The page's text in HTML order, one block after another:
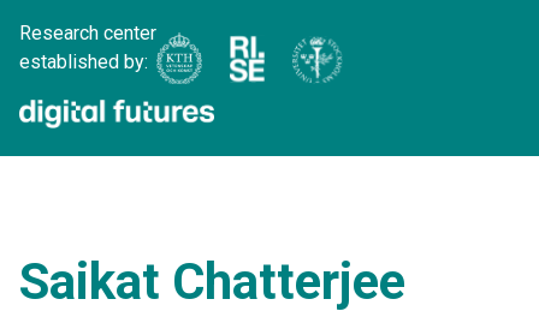
Research center
established by:
Saikat Chatterjee